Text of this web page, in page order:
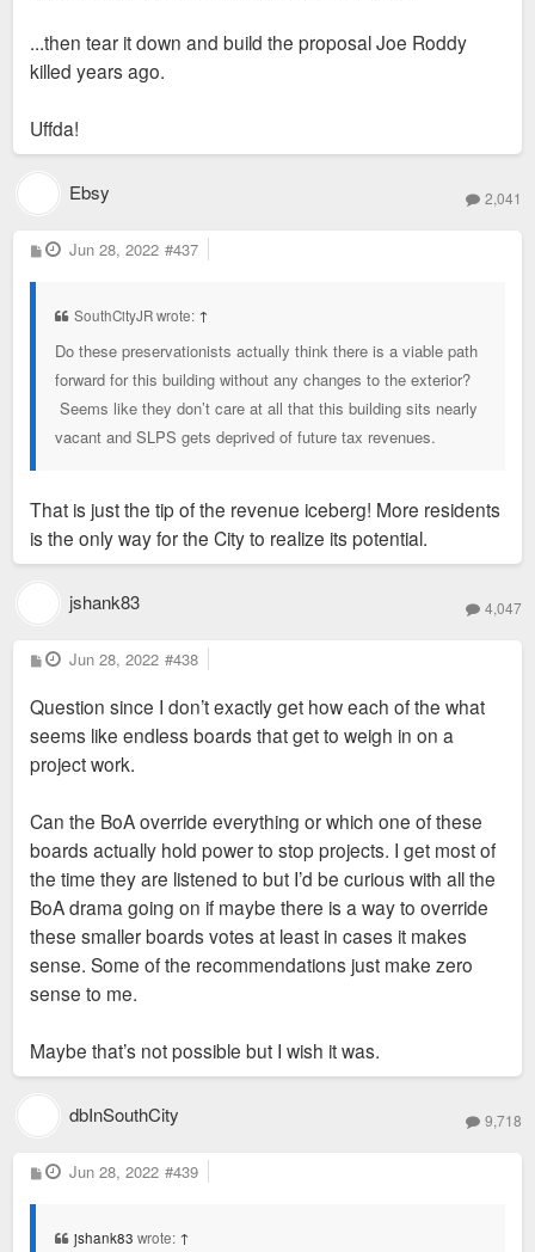
...then tear it down and build the proposal Joe Roddy
killed years ago.
Uffda!
Ebsy 2,041
P
o
Jun 28, 2022 #437
SouthCityJR wrote: ↑
Do these preservationists actually think there is a viable path
forward for this building without any changes to the exterior?
Seems like they don’t care at all that this building sits nearly
vacant and SLPS gets deprived of future tax revenues.
That is just the tip of the revenue iceberg! More residents
is the only way for the City to realize its potential.
jshank83 4,047
P
o
t
Jun 28, 2022 #438
Question since I don’t exactly get how each of the what
seems like endless boards that get to weigh in on a
project work.
Can the BoA override everything or which one of these
boards actually hold power to stop projects. I get most of
the time they are listened to but I’d be curious with all the
BoA drama going on if maybe there is a way to override
these smaller boards votes at least in cases it makes
sense. Some of the recommendations just make zero
sense to me.
Maybe that’s not possible but I wish it was.
dbInSouthCity 9,718
P
o
Jun 28, 2022 #439
jshank83 wrote: ↑